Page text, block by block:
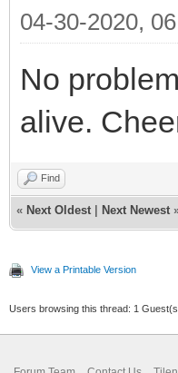
04-30-2020,
No
alive.
Find
« Next Oldest Next Newest
View a Printable Version
Users browsing this thread: 1